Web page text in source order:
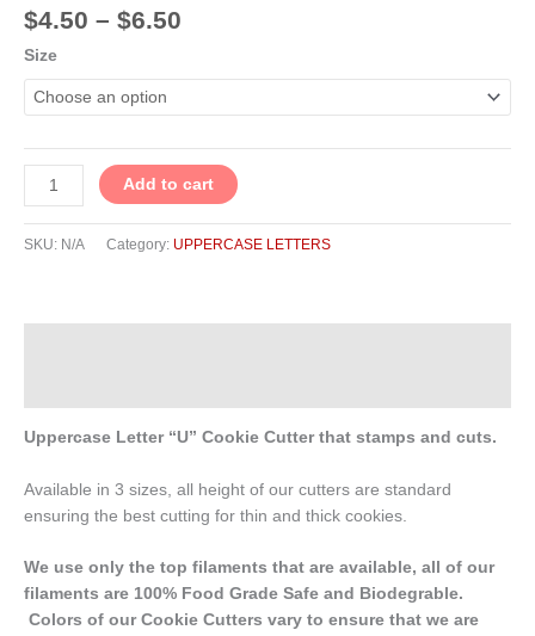
$4.50 – $6.50
Size
Add to cart
SKU: N/A Category: UPPERCASE LETTERS
Uppercase Letter “U” Cookie Cutter that stamps and cuts.
Available in 3 sizes, all height of our cutters are standard
ensuring the best cutting for thin and thick cookies.
We use only the top filaments that are available, all of our
filaments are 100% Food Grade Safe and Biodegrable.
Colors of our Cookie Cutters vary to ensure that we are